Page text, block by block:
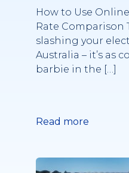
How to Use
Rate Comparison
slashing your
Australia – it’s as
barbie in the […]
Read more